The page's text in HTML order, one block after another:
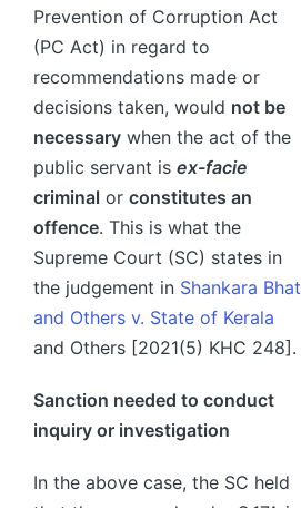
Prevention of Corruption Act
(PC Act) in regard to
recommendations made or
decisions taken, would not be
necessary when the act of the
public servant is ex-facie
criminal or constitutes an
offence. This is what the
Supreme Court (SC) states in
the judgement in Shankara Bhat
and Others v. State of Kerala
and Others [2021(5) KHC 248].
Sanction needed to conduct
inquiry or investigation
In the above case, the SC held